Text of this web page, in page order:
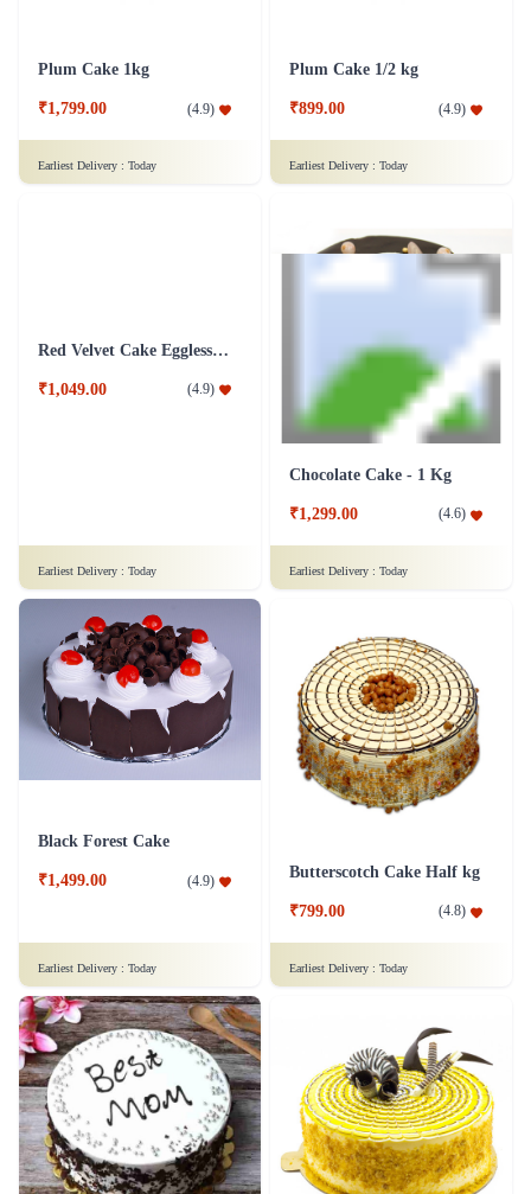
Plum Cake 1kg
₹1,799.00 (4.9)
Earliest Delivery : Today
Plum Cake 1/2 kg
₹899.00 (4.9)
Earliest Delivery : Today
Earliest Delivery : Today
Chocolate Cake - 1 Kg
₹1,299.00 (4.6)
Earliest Delivery : Today
Black Forest Cake
₹1,499.00 (4.9)
Earliest Delivery : Today
Butterscotch Cake Half kg
₹799.00 (4.8)
Earliest Delivery : Today